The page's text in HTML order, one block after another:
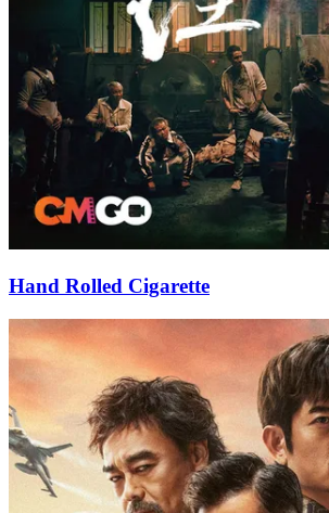
Hand Rolled Cigarette